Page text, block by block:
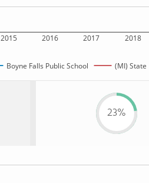
2015 2016 2017 2018
Boyne Falls Public School (MI) State
23%